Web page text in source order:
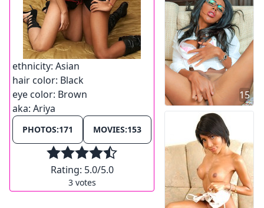
ethnicity: Asian
hair color: Black
eye color: Brown
aka: Ariya
PHOTOS:171 MOVIES:153
Rating: 5.0/5.0
3votes
15